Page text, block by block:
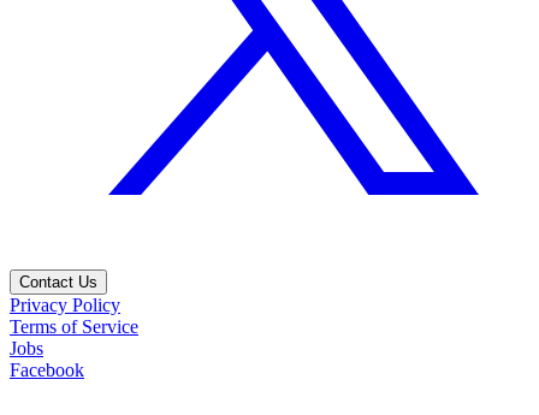
Contact Us
Privacy Policy
Terms of Service
Jobs
Facebook